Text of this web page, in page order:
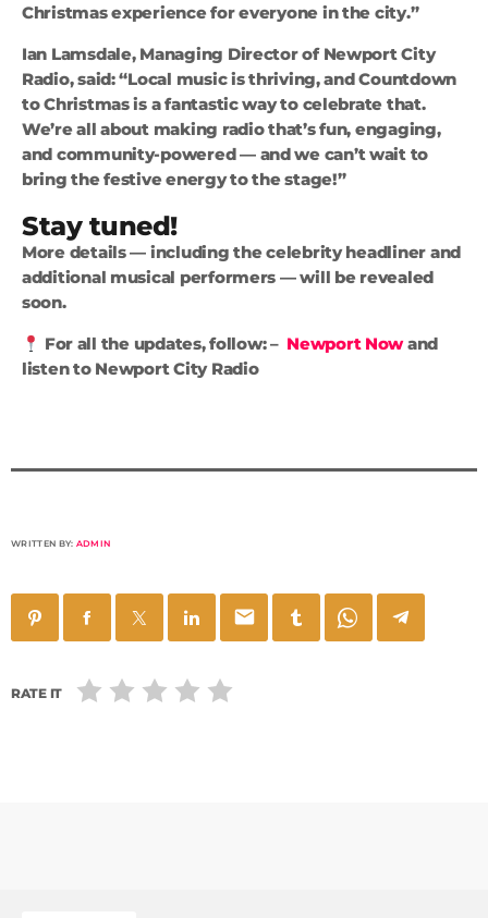
Christmas experience for everyone in the city.”
Ian Lamsdale, Managing Director of Newport City
Radio, said: “Local music is thriving, and Countdown
to Christmas is a fantastic way to celebrate that.
We’re all about making radio that’s fun, engaging,
and community-powered — and we can’t wait to
bring the festive energy to the stage!”
Stay tuned!
More details — including the celebrity headliner and
additional musical performers — will be revealed
soon.
For all the updates, follow: – Newport Nowand
listen to Newport City Radio
WRITTEN BY: ADMIN
email
RATE IT